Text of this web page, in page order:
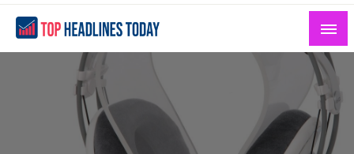
Skip
content
Top Headlines Today
Curated News and Headlines That Matter